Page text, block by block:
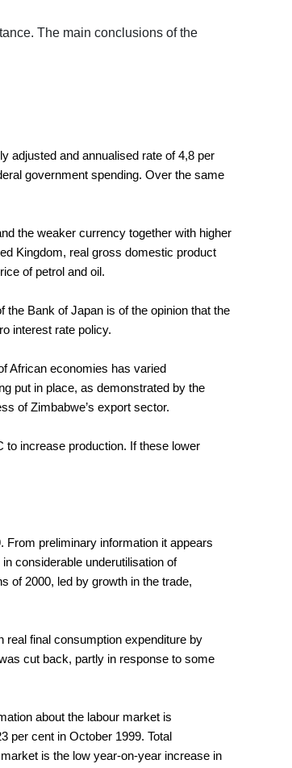
The main conclusions of the
adjusted and annualised rate of 4,8 per
government spending. Over the same
the weaker currency together with higher
Kingdom, real gross domestic product
of petrol and oil.
Bank of Japan is of the opinion that the
interest rate policy.
African economies has varied
put in place, as demonstrated by the
of Zimbabwe’s export sector.
to increase production. If these lower
From preliminary information it appears
considerable underutilisation of
of 2000, led by growth in the trade,
real final consumption expenditure by
cut back, partly in response to some
about the labour market is
per cent in October 1999. Total
is the low year-on-year increase in